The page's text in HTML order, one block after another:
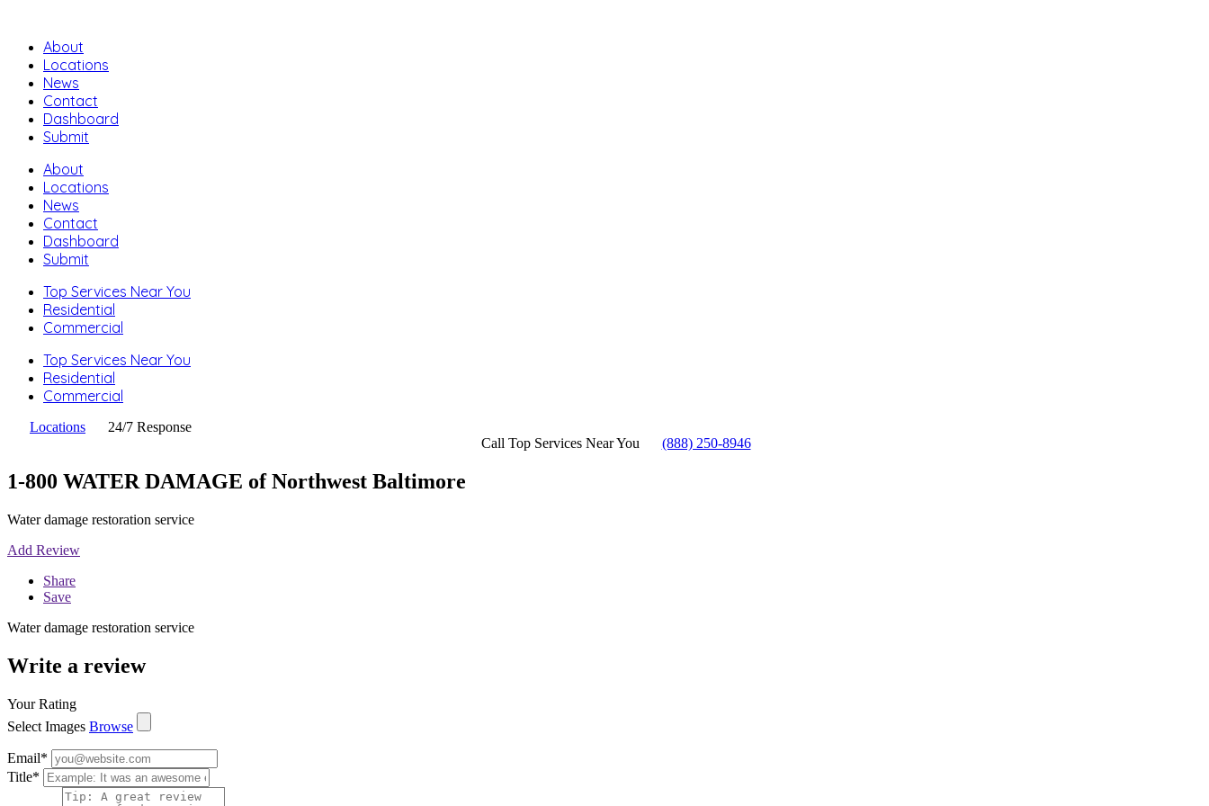
About
Locations
News
Contact
Dashboard
Submit
About
Locations
News
Contact
Dashboard
Submit
Top Services Near You
Residential
Commercial
Top Services Near You
Residential
Commercial
Locations
24/7 Response
Call Top Services Near You
(888) 250-8946
1-800 WATER DAMAGE of Northwest Baltimore
Water damage restoration service
Add Review
Share
Save
Water damage restoration service
Write a review
Your Rating
Select Images Browse
Email*
Title*